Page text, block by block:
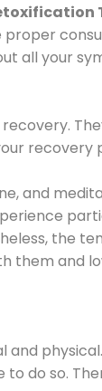
all your
recovery
and
the
them and
do so.